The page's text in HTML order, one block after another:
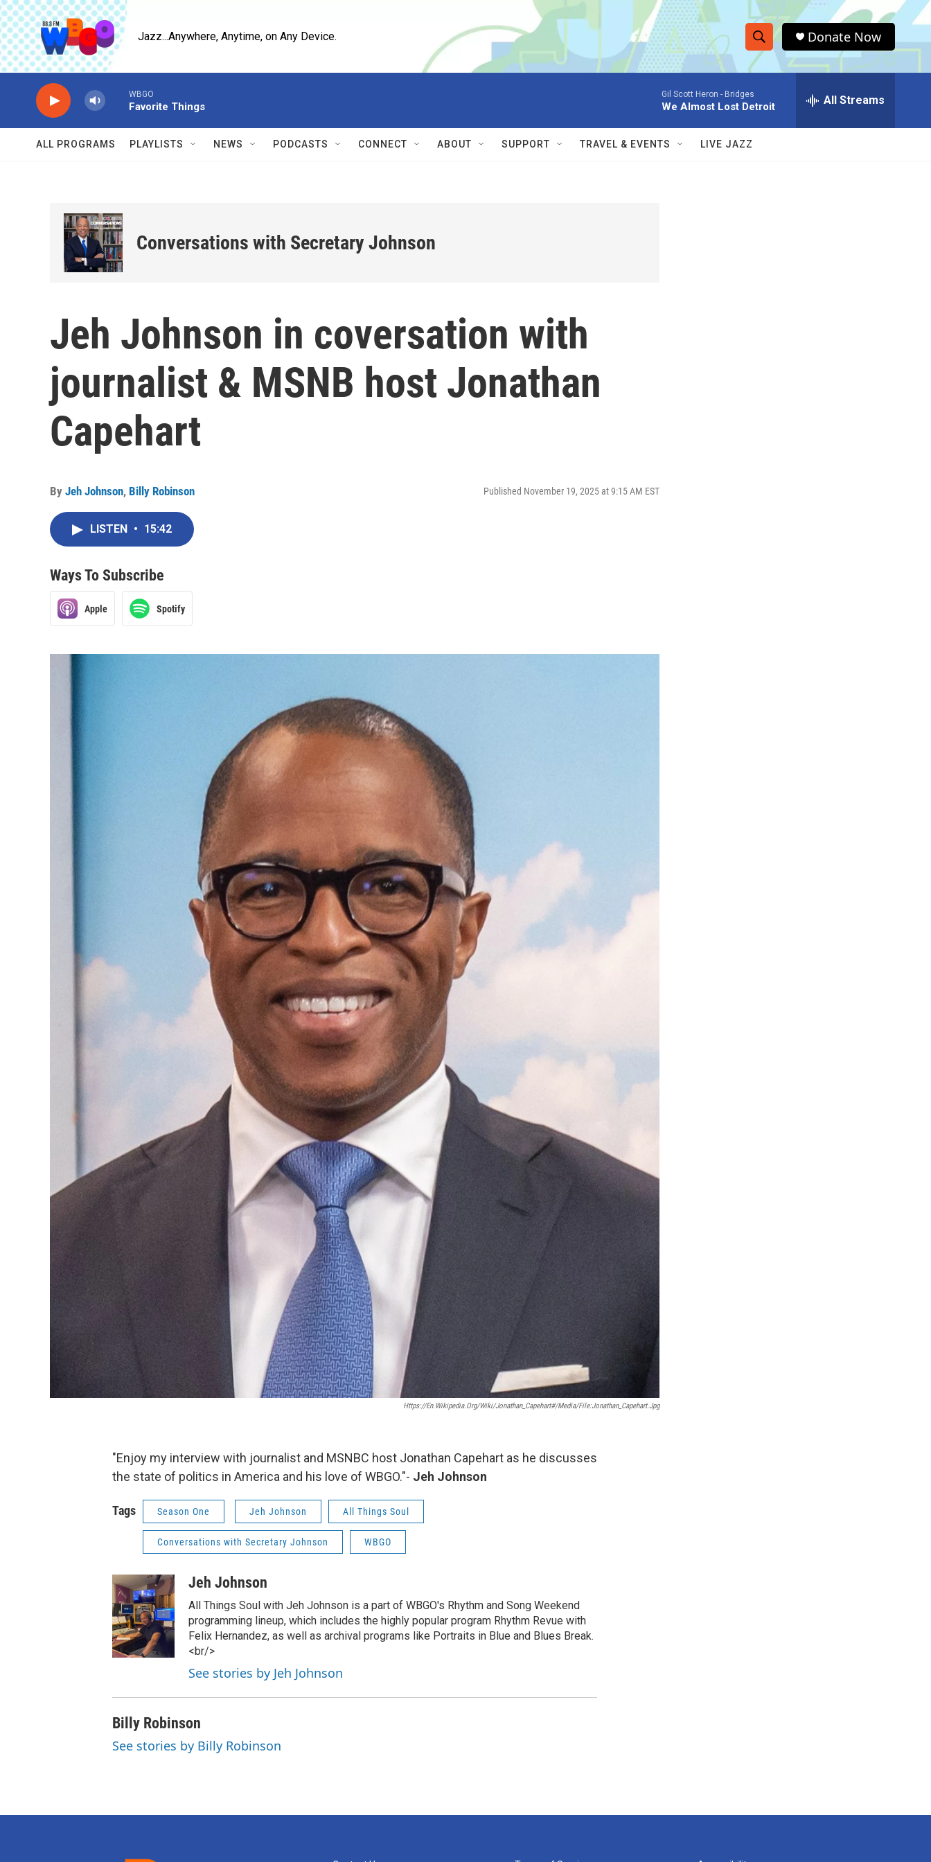
Skip to main content
Jazz...Anywhere, Anytime, on Any Device.
S
h
o
w
e
r
c
h
Q
Donate Now
WBGO
Favorite Things
Gil Scott Heron - Bridges
We Almost Lost Detroit All Streams
ALL PROGRAMS PLAYLISTS NEWS PODCASTS CONNECT ABOUT SUPPORT TRAVEL & EVENTS LIVE JAZZ
Conversations with Secretary Johnson
Jeh Johnson in coversation with
journalist & MSNB host Jonathan
Capehart
By Jeh Johnson, Billy Robinson Published November 19, 2025 at 9:15 AM EST
LISTEN • 15:42
Ways To Subscribe
Apple Spotify
Https://en.wikipedia.org/wiki/Jonathan_Capehart#/media/File:Jonathan_Capehart.jpg
"Enjoy my interview with journalist and MSNBC host Jonathan Capehart as he discusses
the state of politics in America and his love of WBGO."- Jeh Johnson
Tags Season One Jeh Johnson All Things Soul
Conversations with Secretary Johnson WBGO
Jeh Johnson
All Things Soul with Jeh Johnson is a part of WBGO's Rhythm and Song Weekend
programming lineup, which includes the highly popular program Rhythm Revue with
Felix Hernandez, as well as archival programs like Portraits in Blue and Blues Break.
<br/>
See stories by Jeh Johnson
Billy Robinson
See stories by Billy Robinson